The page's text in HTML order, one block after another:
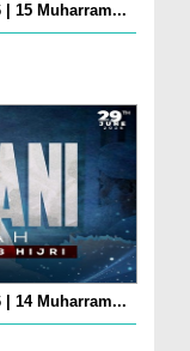
| 15 Muharram...
| 14 Muharram...